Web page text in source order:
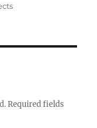
Required fields